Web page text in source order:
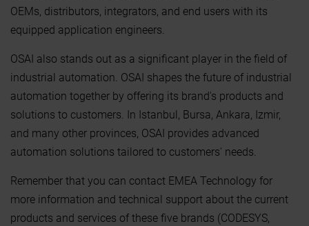
OEMs, distributors, integrators, and end users with its
equipped application engineers.
OSAI also stands out as a significant player in the field of
industrial automation. OSAI shapes the future of industrial
automation together by offering its brand's products and
solutions to customers. In Istanbul, Bursa, Ankara, Izmir,
and many other provinces, OSAI provides advanced
automation solutions tailored to customers' needs.
Remember that you can contact EMEA Technology for
more information and technical support about the current
products and services of these five brands (CODESYS,